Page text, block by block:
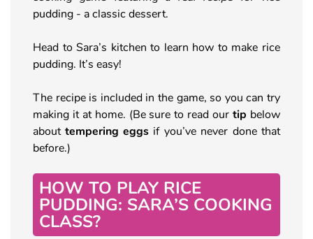
pudding - a classic dessert.
Head to Sara’s kitchen to learn how to make rice
pudding. It’s easy!
The recipe is included in the game, so you can try
making it at home. (Be sure to read our tip below
about tempering eggs if you’ve never done that
before.)
HOW TO PLAY RICE
PUDDING: SARA’S COOKING
CLASS?